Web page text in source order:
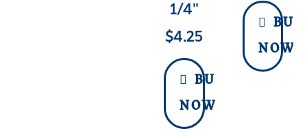
1/4"
$4.25
BUY
NOW
BUY
NOW